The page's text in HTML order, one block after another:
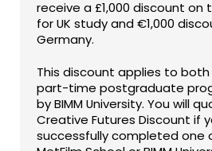
receive a £1,000 discount on
for UK study and €1,000
Germany.
This discount applies to
part-time postgraduate
by BIMM University. You will
Creative Futures Discount if
successfully completed one